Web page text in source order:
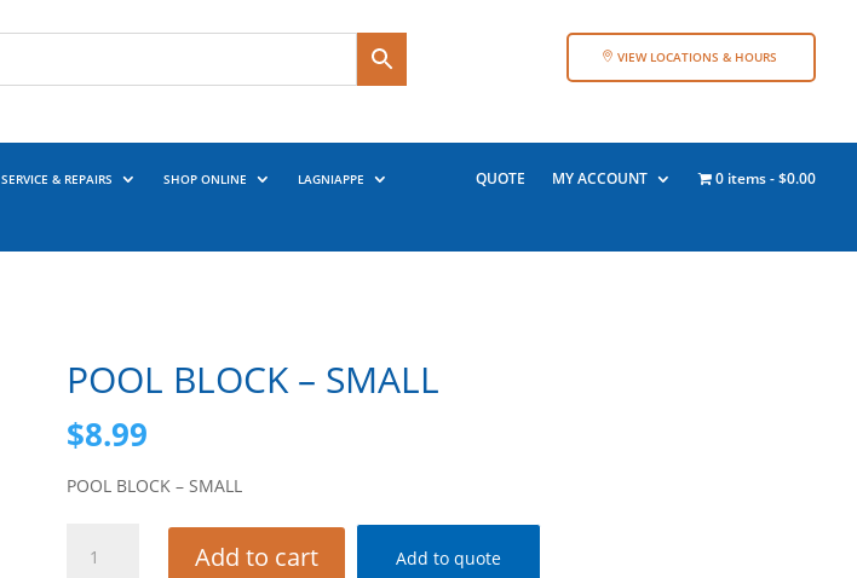
VIEW LOCATIONS & HOURS
SERVICE & REPAIRS SHOP ONLINE LAGNIAPPE QUOTE MY ACCOUNT 0 items $0.00
POOL BLOCK – SMALL
$8.99
POOL BLOCK – SMALL
BLOCK
Add to cart Add to quote